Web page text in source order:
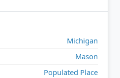
Michigan
Mason
Populated Place